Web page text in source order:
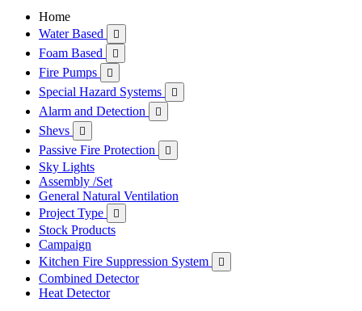
Home
Water Based

Foam Based 
Fire Pumps 
Special Hazard Systems 
Alarm and Detection 
Shevs 
Passive Fire Protection 
Sky Lights
Assembly /Set
General Natural Ventilation
Project Type

Stock Products
Campaign
Kitchen Fire Suppression System

Combined Detector
Heat Detector